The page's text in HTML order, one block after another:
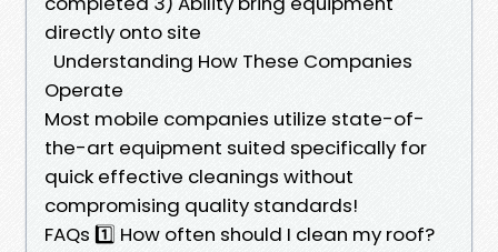
directly onto site
Understanding How These Companies
Operate
Most mobile companies utilize state-of-
the-art equipment suited specifically for
quick effective cleanings without
compromising quality standards!
FAQs 1️⃣ How often should I clean my roof?